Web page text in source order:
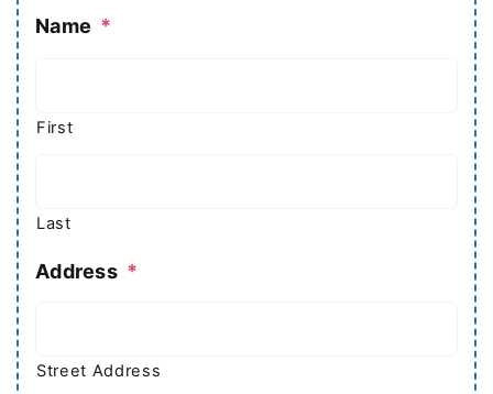
Name *
First
Last
Address *
Street Address